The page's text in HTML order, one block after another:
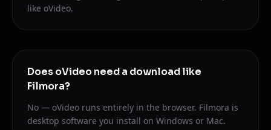
like oVideo.
Does oVideo need a download like
Filmora?
No — oVideo runs entirely in the browser. Filmora is
desktop software you install on Windows or Mac.